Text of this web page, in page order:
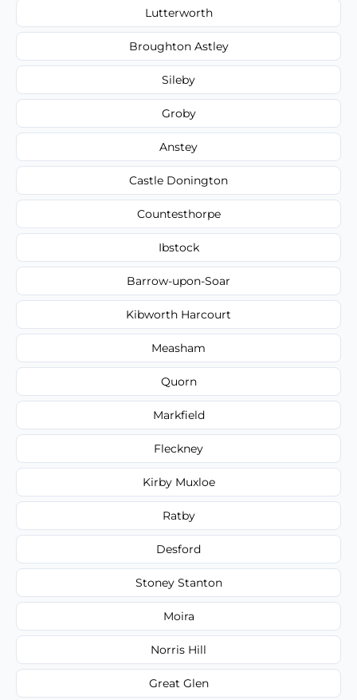
Lutterworth
Broughton Astley
Sileby
Groby
Anstey
Castle Donington
Countesthorpe
Ibstock
Barrow-upon-Soar
Kibworth Harcourt
Measham
Quorn
Markfield
Fleckney
Kirby Muxloe
Ratby
Desford
Stoney Stanton
Moira
Norris Hill
Great Glen